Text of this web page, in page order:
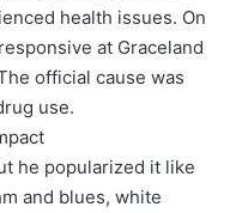
health issues. On
at Graceland
official cause was
use.
he popularized it like
and blues, white